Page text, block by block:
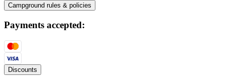
Campground rules & policies
Payments accepted:
Discounts